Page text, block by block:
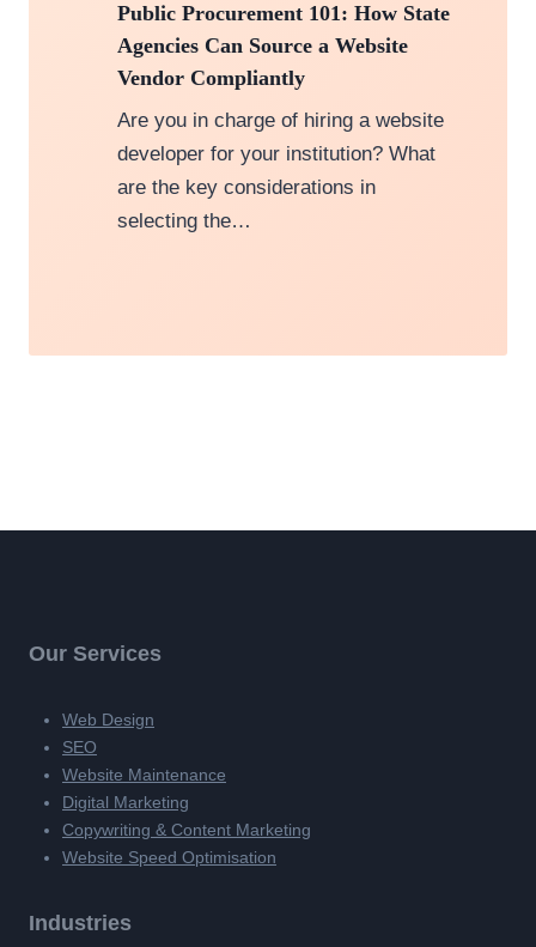
Public Procurement 101: How State
Agencies Can Source a Website
Vendor Compliantly
Are you in charge of hiring a website
developer for your institution? What
are the key considerations in
selecting the…
Our Services
Web Design
SEO
Website Maintenance
Digital Marketing
Copywriting & Content Marketing
Website Speed Optimisation
Industries